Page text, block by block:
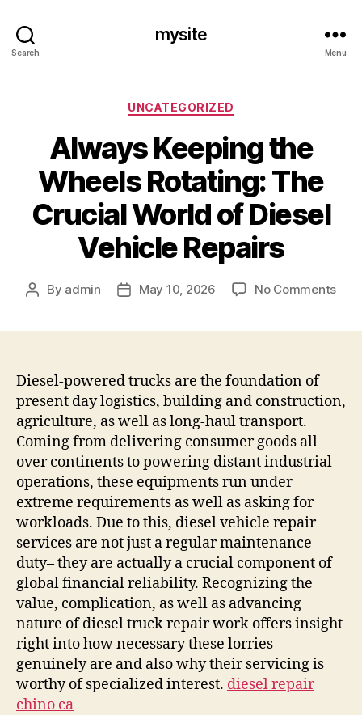
Search
mysite
Menu
Categories
UNCATEGORIZED
Always Keeping the
Wheels Rotating: The
Crucial World of Diesel
Vehicle Repairs
Post
By admin
PostMay 10, 2026 No Commentson
The
Diesel-powered trucks are the foundation of
present day logistics, building and construction,
agriculture, as well as long-haul transport.
Coming from delivering consumer goods all
over continents to powering distant industrial
operations, these equipments run under
extreme requirements as well as asking for
workloads. Due to this, diesel vehicle repair
services are not just a regular maintenance
duty– they are actually a crucial component of
global financial reliability. Recognizing the
value, complication, as well as advancing
nature of diesel truck repair work offers insight
right into how necessary these lorries
genuinely are and also why their servicing is
worthy of specialized interest. diesel repair
chino ca